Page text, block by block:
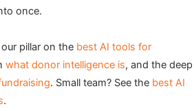
once.
pillar on the best AI tools for
what donor intelligence is, and the deep
. Small team? See the best AI
.